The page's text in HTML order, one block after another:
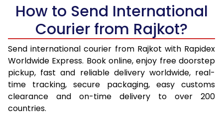
5.5 Kg
5,713
5,031
6.0 Kg
6,082
5,112
6.5 Kg
6,431
5,548
7.0 Kg
6,804
5,629
7.5 Kg
6,985
6,193
8.0 Kg
How to Send International
Courier from Rajkot?
Send international courier from Rajkot with Rapidex
Worldwide Express. Book online, enjoy free doorstep
pickup, fast and reliable delivery worldwide, real-
time tracking, secure packaging, easy customs
clearance and on-time delivery to over 200
countries.